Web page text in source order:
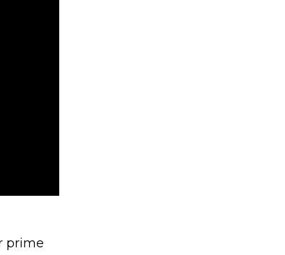
prime